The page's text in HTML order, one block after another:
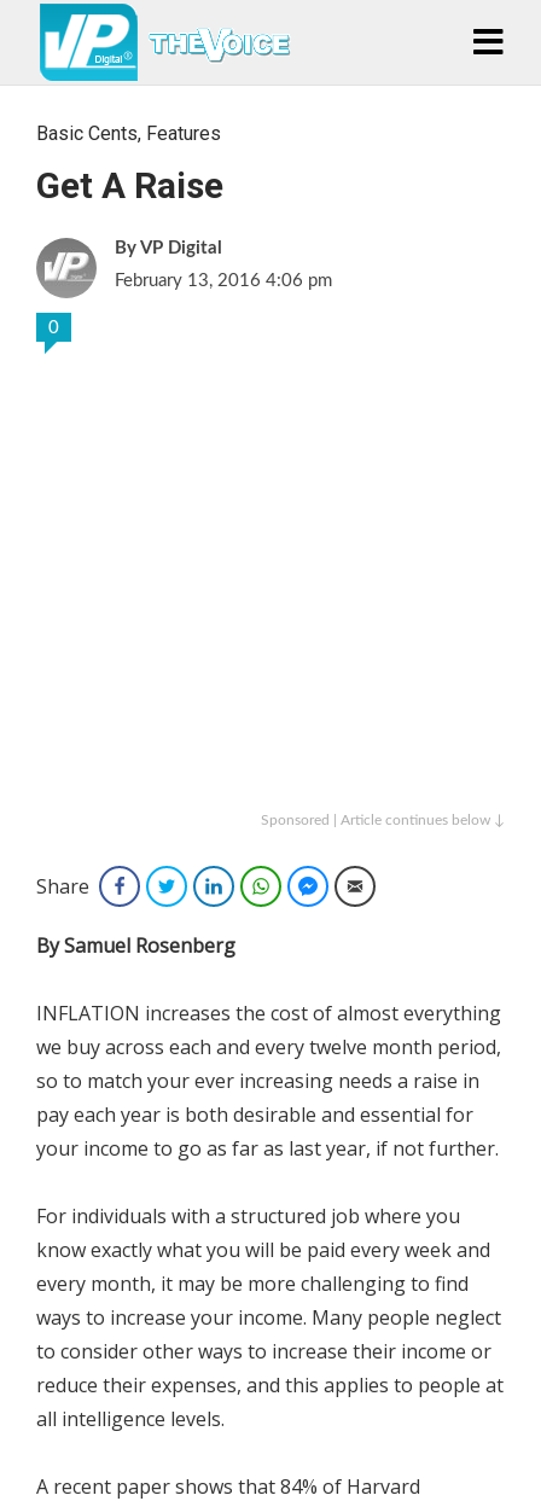
Basic Cents, Features
Get A Raise
VP Digital
February 13, 2016 4:06 pm
0
Sponsored | Article continues below ↓
Share FacebookTwitterLinkedInWhatsAppFacebook Messenger
Email
By Samuel Rosenberg
INFLATION increases the cost of almost everything
we buy across each and every twelve month period,
so to match your ever increasing needs a raise in
pay each year is both desirable and essential for
your income to go as far as last year, if not further.
For individuals with a structured job where you
know exactly what you will be paid every week and
every month, it may be more challenging to find
ways to increase your income. Many people neglect
to consider other ways to increase their income or
reduce their expenses, and this applies to people at
all intelligence levels.
A recent paper shows that 84% of Harvard